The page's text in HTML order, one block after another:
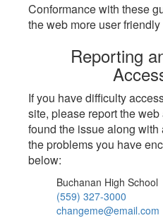
Conformance with these
the web more user
Reporting
If you have difficulty
site, please report the
found the issue along
the problems you have
below:
Buchanan High School
(559) 327-3000
changeme@email.com